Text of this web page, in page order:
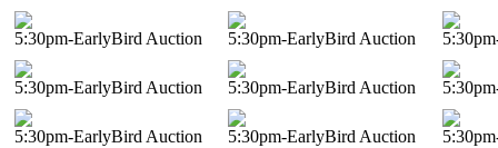
5:30pm-EarlyBird Auction 5:30pm-EarlyBird Auction
5:30pm-EarlyBird Auction 5:30pm-EarlyBird Auction
5:30pm-EarlyBird Auction 5:30pm-EarlyBird Auction